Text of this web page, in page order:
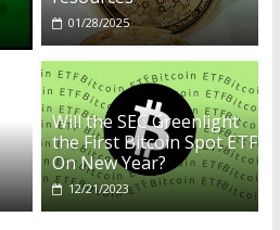
01/28/2025
Will the SEC Greenlight
the First Bitcoin Spot ETF
On New Year?
12/21/2023